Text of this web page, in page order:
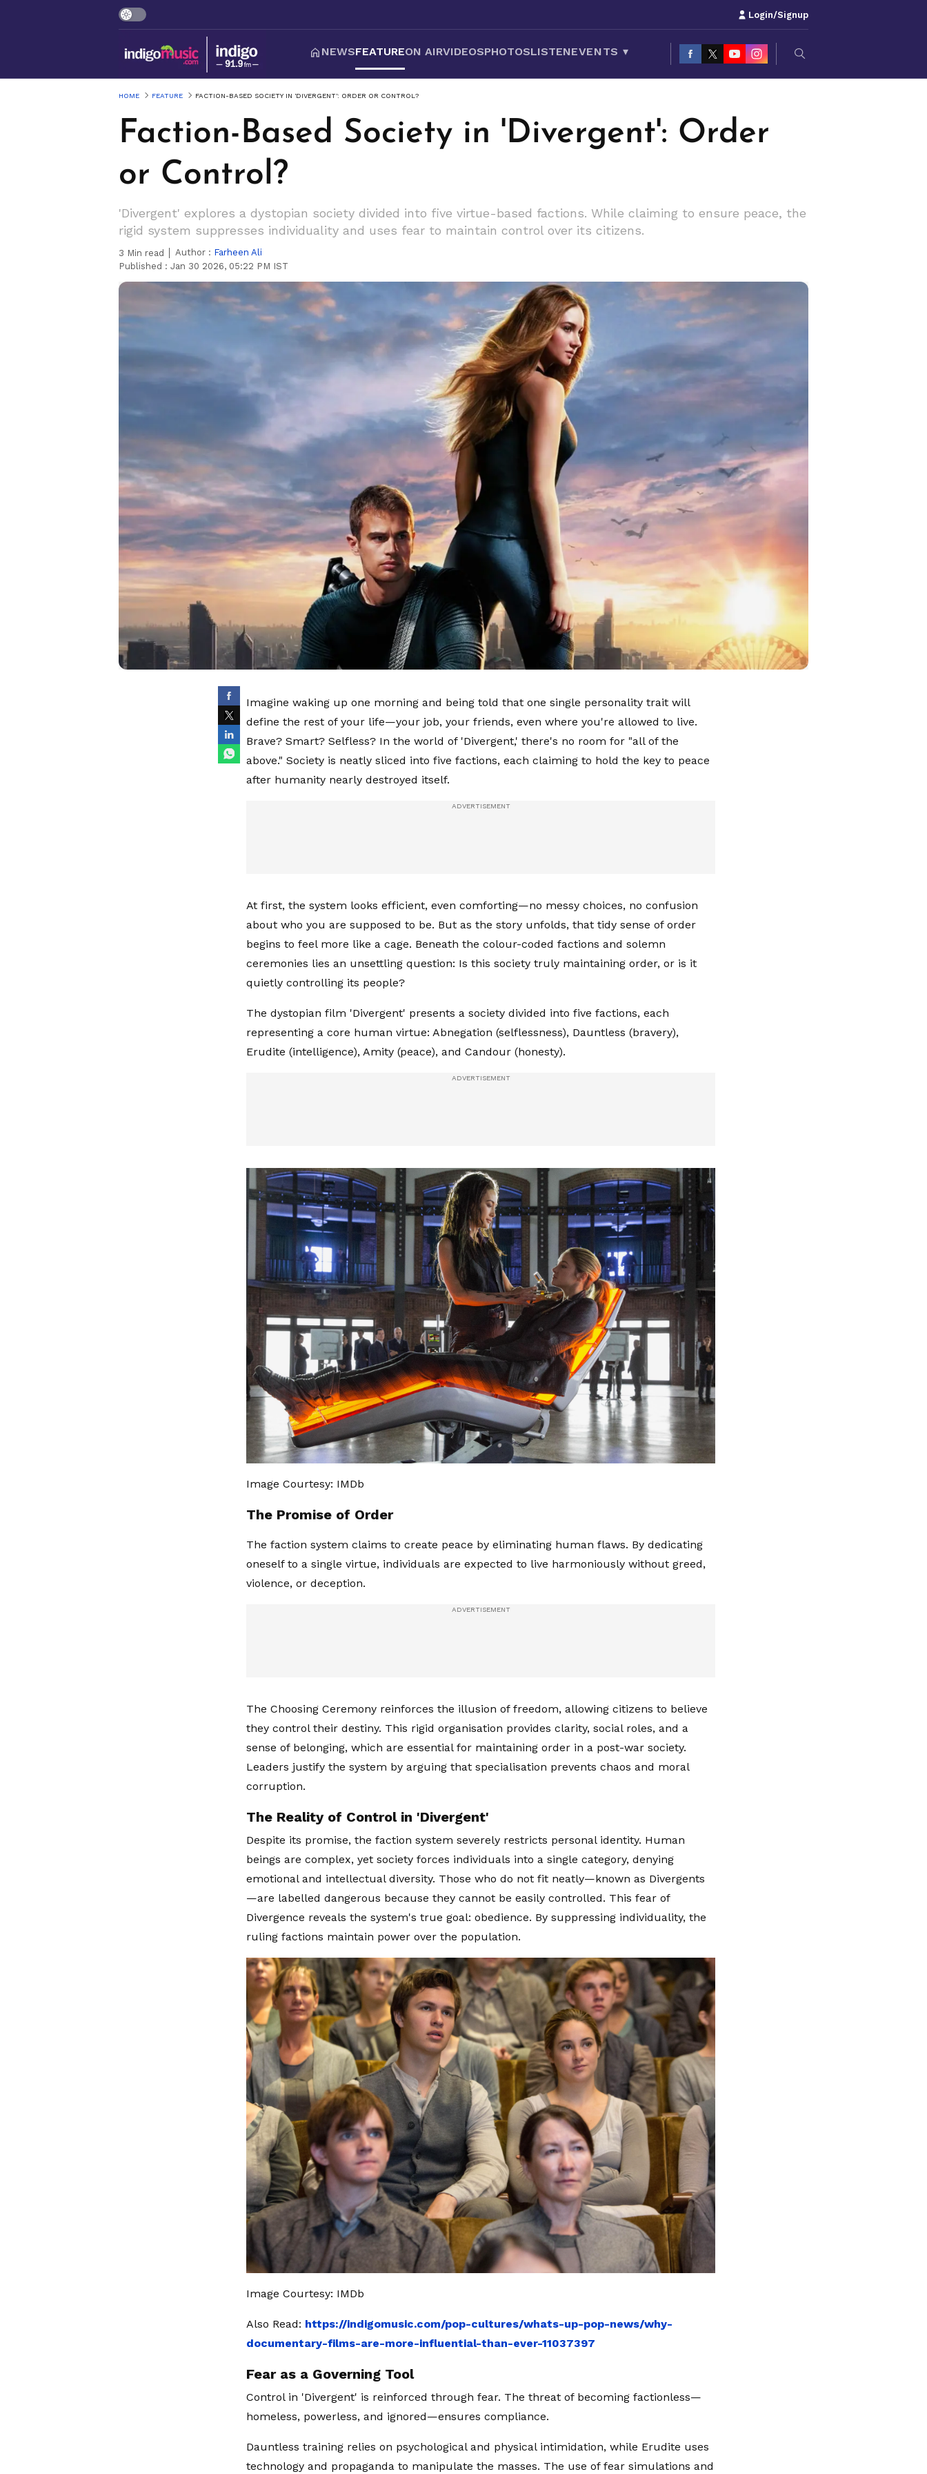
Login/Signup
NEWSFEATUREON AIRVIDEOSPHOTOSLISTENEVENTS ▾
HOME FEATURE FACTION-BASED SOCIETY IN 'DIVERGENT': ORDER OR CONTROL?
Faction-Based Society in 'Divergent': Order
or Control?
'Divergent' explores a dystopian society divided into five virtue-based factions. While claiming to ensure peace, the
rigid system suppresses individuality and uses fear to maintain control over its citizens.
3 Min read Author : Farheen Ali
Published : Jan 30 2026, 05:22 PM IST
Imagine waking up one morning and being told that one single personality trait will
define the rest of your life—your job, your friends, even where you're allowed to live.
Brave? Smart? Selfless? In the world of 'Divergent,' there's no room for "all of the
above." Society is neatly sliced into five factions, each claiming to hold the key to peace
after humanity nearly destroyed itself.
At first, the system looks efficient, even comforting—no messy choices, no confusion
about who you are supposed to be. But as the story unfolds, that tidy sense of order
begins to feel more like a cage. Beneath the colour-coded factions and solemn
ceremonies lies an unsettling question: Is this society truly maintaining order, or is it
quietly controlling its people?
The dystopian film 'Divergent' presents a society divided into five factions, each
representing a core human virtue: Abnegation (selflessness), Dauntless (bravery),
Erudite (intelligence), Amity (peace), and Candour (honesty).
Image Courtesy: IMDb
The Promise of Order
The faction system claims to create peace by eliminating human flaws. By dedicating
oneself to a single virtue, individuals are expected to live harmoniously without greed,
violence, or deception.
The Choosing Ceremony reinforces the illusion of freedom, allowing citizens to believe
they control their destiny. This rigid organisation provides clarity, social roles, and a
sense of belonging, which are essential for maintaining order in a post-war society.
Leaders justify the system by arguing that specialisation prevents chaos and moral
corruption.
The Reality of Control in 'Divergent'
Despite its promise, the faction system severely restricts personal identity. Human
beings are complex, yet society forces individuals into a single category, denying
emotional and intellectual diversity. Those who do not fit neatly—known as Divergents
—are labelled dangerous because they cannot be easily controlled. This fear of
Divergence reveals the system's true goal: obedience. By suppressing individuality, the
ruling factions maintain power over the population.
Image Courtesy: IMDb
Also Read: https://indigomusic.com/pop-cultures/whats-up-pop-news/why-
documentary-films-are-more-influential-than-ever-11037397
Fear as a Governing Tool
Control in 'Divergent' is reinforced through fear. The threat of becoming factionless—
homeless, powerless, and ignored—ensures compliance.
Dauntless training relies on psychological and physical intimidation, while Erudite uses
technology and propaganda to manipulate the masses. The use of fear simulations and